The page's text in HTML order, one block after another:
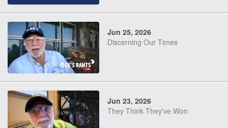
Jun 25, 2026
Discerning Our Times
Jun 23, 2026
They Think They've Won